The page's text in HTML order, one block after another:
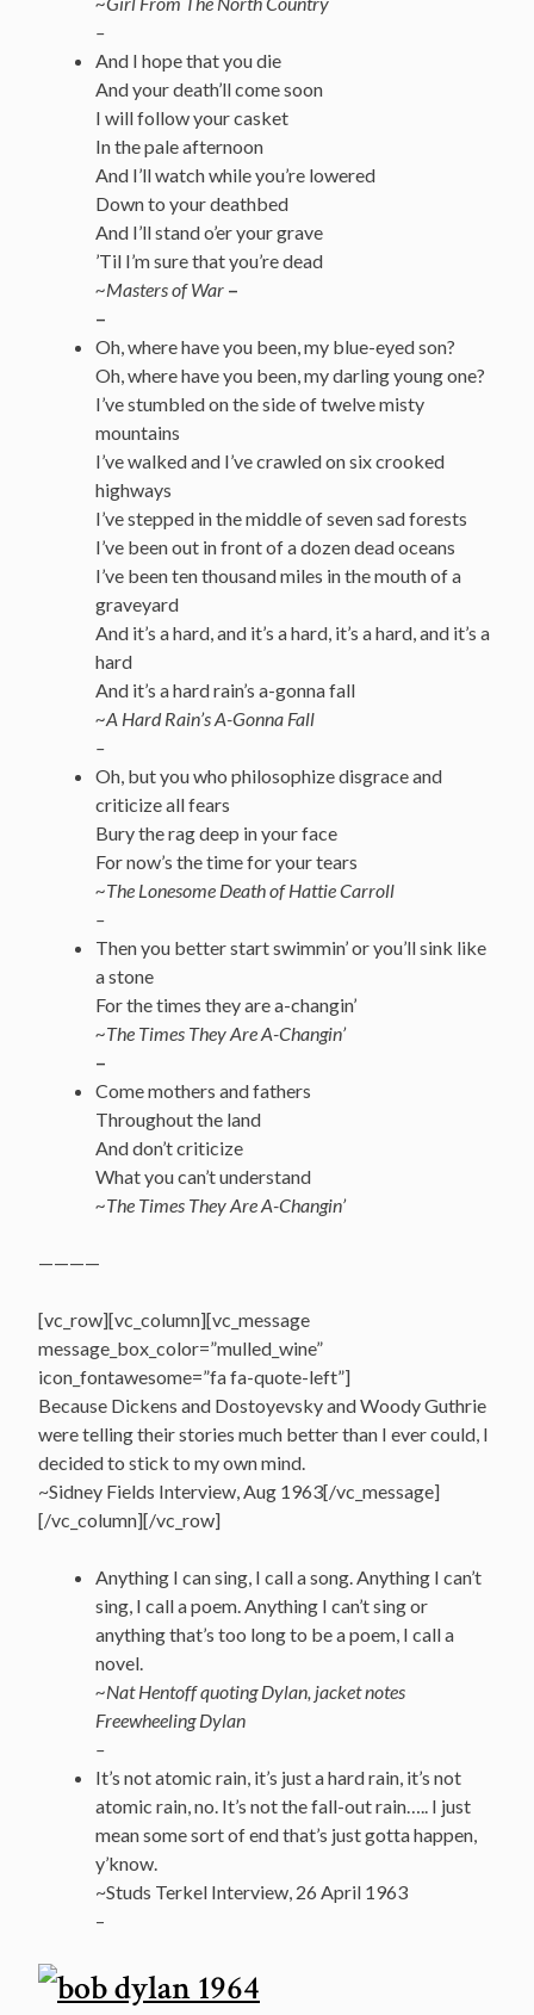
–
And I hope that you die
And your death’ll come soon
I will follow your casket
In the pale afternoon
And I’ll watch while you’re lowered
Down to your deathbed
And I’ll stand o’er your grave
’Til I’m sure that you’re dead
~Masters of War –
–
Oh, where have you been, my blue-eyed son?
Oh, where have you been, my darling young one?
I’ve stumbled on the side of twelve misty
mountains
I’ve walked and I’ve crawled on six crooked
highways
I’ve stepped in the middle of seven sad forests
I’ve been out in front of a dozen dead oceans
I’ve been ten thousand miles in the mouth of a
graveyard
And it’s a hard, and it’s a hard, it’s a hard, and it’s a
hard
And it’s a hard rain’s a-gonna fall
~A Hard Rain’s A-Gonna Fall
–
Oh, but you who philosophize disgrace and
criticize all fears
Bury the rag deep in your face
For now’s the time for your tears
~The Lonesome Death of Hattie Carroll
–
Then you better start swimmin’ or you’ll sink like
a stone
For the times they are a-changin’
~The Times They Are A-Changin’
–
Come mothers and fathers
Throughout the land
And don’t criticize
What you can’t understand
~The Times They Are A-Changin’
————
[vc_row][vc_column][vc_message
message_box_color=”mulled_wine”
icon_fontawesome=”fa fa-quote-left”]
Because Dickens and Dostoyevsky and Woody Guthrie
were telling their stories much better than I ever could, I
decided to stick to my own mind.
~Sidney Fields Interview, Aug 1963[/vc_message]
[/vc_column][/vc_row]
Anything I can sing, I call a song. Anything I can’t
sing, I call a poem. Anything I can’t sing or
anything that’s too long to be a poem, I call a
novel.
~Nat Hentoff quoting Dylan, jacket notes
Freewheeling Dylan
–
It’s not atomic rain, it’s just a hard rain, it’s not
atomic rain, no. It’s not the fall-out rain….. I just
mean some sort of end that’s just gotta happen,
y’know.
~Studs Terkel Interview, 26 April 1963
–